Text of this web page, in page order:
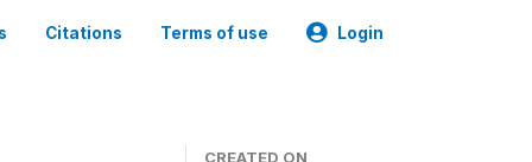
Citations Terms of use Login
CREATED ON